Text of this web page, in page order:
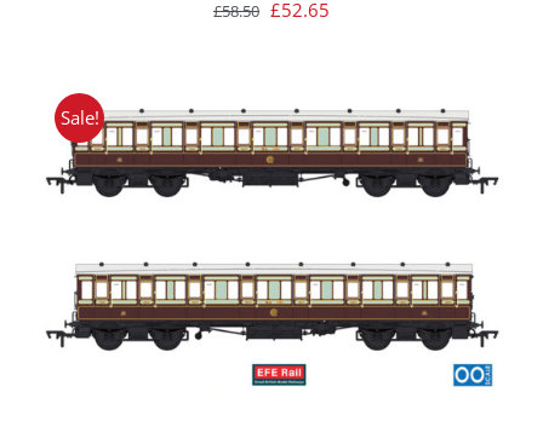
£58.50 Original
£58.50.
£52.65
£52.65.
Sale!